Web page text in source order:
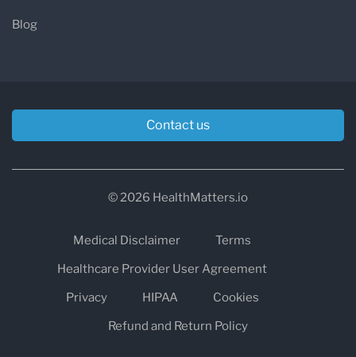
Blog
Contact us
© 2026 HealthMatters.io
Medical Disclaimer
Terms
Healthcare Provider User Agreement
Privacy
HIPAA
Cookies
Refund and Return Policy